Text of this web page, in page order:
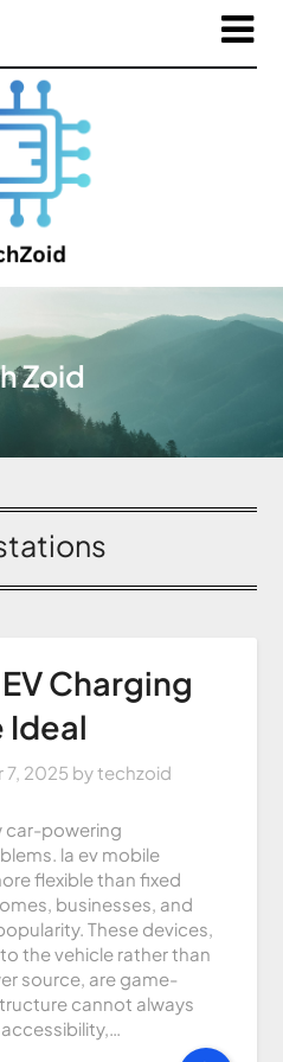
Zoid
Charging
Ideal
2025 bytechzoid
car-powering
la ev mobile
flexible than fixed
businesses, and
These devices,
the vehicle rather than
source, are game-
cannot always